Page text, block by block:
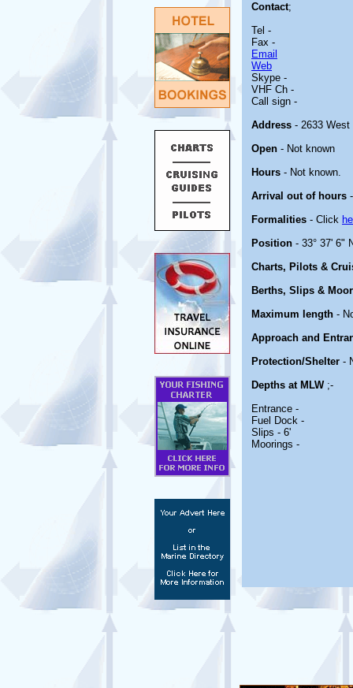
Contact;
Tel -
Fax -
Email
Web
Skype -
VHF Ch -
Call sign -
Address - 2633 West
Open - Not known
Hours - Not known.
Arrival out of hours
Formalities - Click
Position - 33° 37' 6"
Charts, Pilots &
Berths, Slips &
Maximum length -
Approach and
Protection/Shelter -
Depths at MLW;-
Entrance -
Fuel Dock -
Slips - 6'
Moorings -